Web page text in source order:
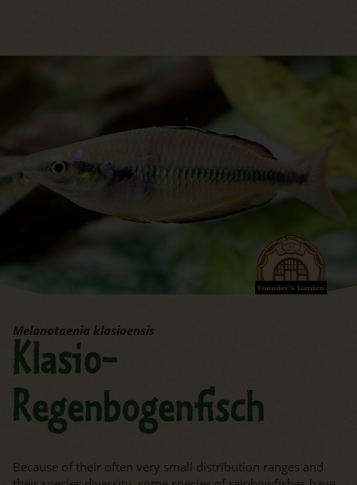
Melanotaenia klasioensis
Klasio-
Regenbogenfisch
Because of their often very small distribution ranges and